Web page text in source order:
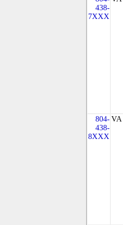
438-
7XXX
804-
438-
8XXX
VA